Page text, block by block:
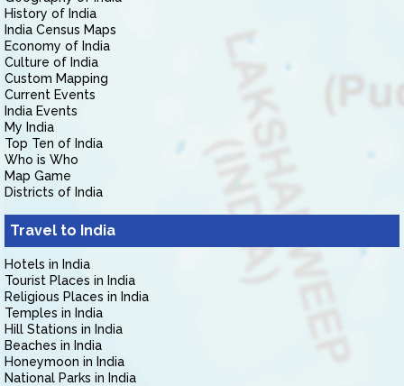
History of India
India Census Maps
Economy of India
Culture of India
Custom Mapping
Current Events
India Events
My India
Top Ten of India
Who is Who
Map Game
Districts of India
Travel to India
Hotels in India
Tourist Places in India
Religious Places in India
Temples in India
Hill Stations in India
Beaches in India
Honeymoon in India
National Parks in India